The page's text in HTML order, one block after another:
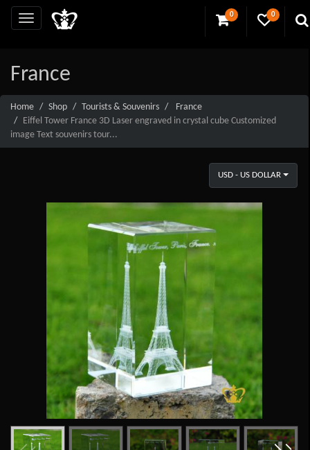
0 0
France
Home Shop Tourists & Souvenirs
France
Eiffel Tower France 3D Laser engraved in crystal cube Customized
image Text souvenirs tour...
USD - US DOLLAR